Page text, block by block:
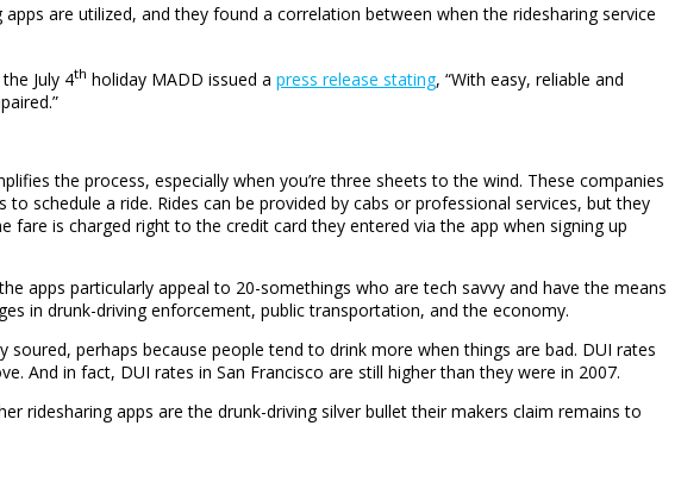
are utilized, and they found a correlation between when the ridesharing service
July 4th holiday MADD issued a press release stating, “With easy, reliable and
the process, especially when you’re three sheets to the wind. These companies
schedule a ride. Rides can be provided by cabs or professional services, but they
fare is charged right to the credit card they entered via the app when signing up
apps particularly appeal to 20-somethings who are tech savvy and have the means
in drunk-driving enforcement, public transportation, and the economy.
perhaps because people tend to drink more when things are bad. DUI rates
in fact, DUI rates in San Francisco are still higher than they were in 2007.
ridesharing apps are the drunk-driving silver bullet their makers claim remains to